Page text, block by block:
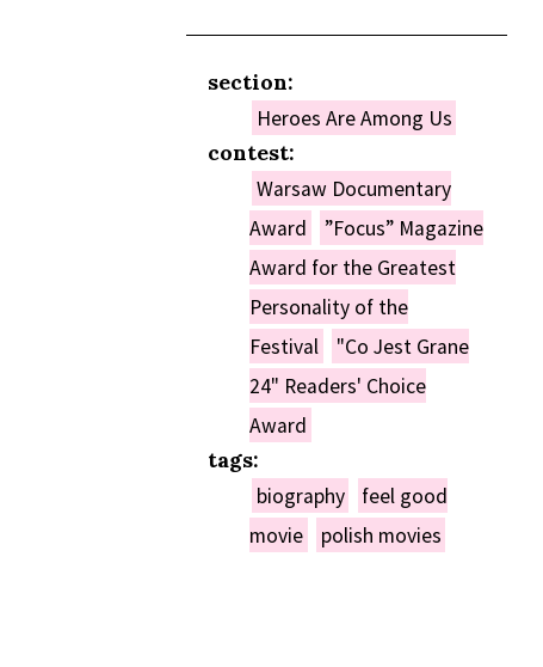
section:
Heroes Are Among Us
contest:
Warsaw Documentary
Award
”Focus” Magazine
Award for the Greatest
Personality of the
Festival
"Co Jest Grane
24" Readers' Choice
Award
tags:
biography
feel good
movie
polish movies